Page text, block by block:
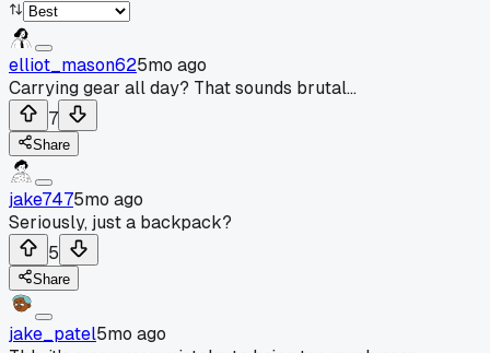
elliot_mason625mo ago
Carrying gear all day? That sounds brutal...
7
Share
jake7475mo ago
Seriously, just a backpack?
5
Share
jake_patel5mo ago